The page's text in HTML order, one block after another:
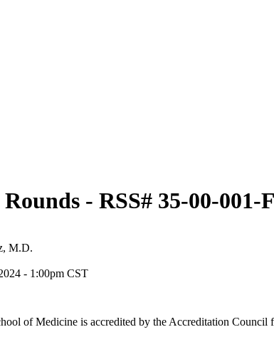
- RSS# 35-00-001-
M.D.
- 1:00pm CST
of Medicine is accredited by the Accreditation